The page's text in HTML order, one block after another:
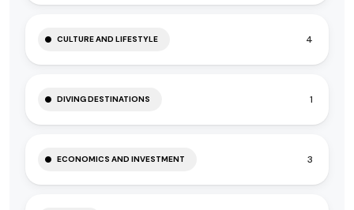
CULTURE AND LIFESTYLE 4
DIVING DESTINATIONS 1
ECONOMICS AND INVESTMENT 3